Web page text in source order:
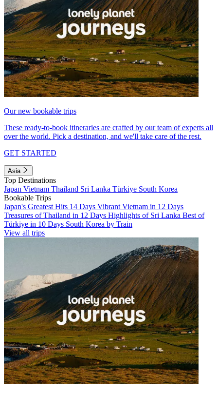
Our new bookable trips
These ready-to-book itineraries are crafted by our team of experts all
over the world. Pick a destination, and we'll take care of the rest.
GET STARTED
Asia
Top Destinations
Japan Vietnam Thailand Sri Lanka Türkiye South Korea
Bookable Trips
Japan's Greatest Hits 14 Days Vibrant Vietnam in 12 Days
Treasures of Thailand in 12 Days Highlights of Sri Lanka Best of
Türkiye in 10 Days South Korea by Train
View all trips